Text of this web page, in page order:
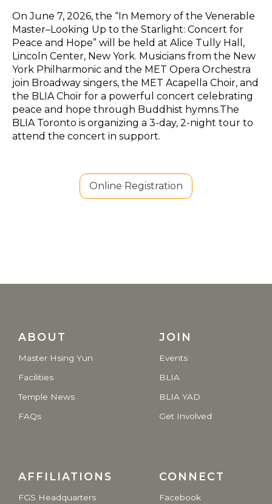
On June 7, 2026, the “In Memory of the Venerable
Master–Looking Up to the Starlight: Concert for
Peace and Hope” will be held at Alice Tully Hall,
Lincoln Center, New York. Musicians from the New
York Philharmonic and the MET Opera Orchestra
join Broadway singers, the MET Acapella Choir, and
the BLIA Choir for a powerful concert celebrating
peace and hope through Buddhist hymns.The
BLIA Toronto is organizing a 3-day, 2-night tour to
attend the concert in support.
Online Registration
ABOUT
Master Hsing Yun
Facilities
Temple News
FAQs
JOIN
Events
BLIA
BLIA YAD
Get Involved
AFFILIATIONS
FGS Headquarters
CONNECT
Facebook